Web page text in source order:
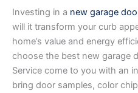
Investing in a new garage
will it transform your curb
home’s value and energy
choose the best new garage
Service come to you with an
bring door samples, color